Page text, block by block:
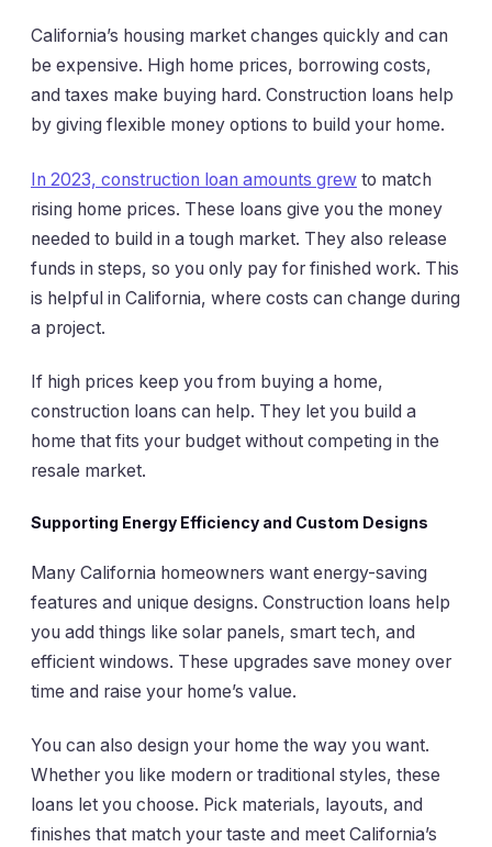
California’s housing market changes quickly and can
be expensive. High home prices, borrowing costs,
and taxes make buying hard. Construction loans help
by giving flexible money options to build your home.
In 2023, construction loan amounts grew to match
rising home prices. These loans give you the money
needed to build in a tough market. They also release
funds in steps, so you only pay for finished work. This
is helpful in California, where costs can change during
a project.
If high prices keep you from buying a home,
construction loans can help. They let you build a
home that fits your budget without competing in the
resale market.
Supporting Energy Efficiency and Custom Designs
Many California homeowners want energy-saving
features and unique designs. Construction loans help
you add things like solar panels, smart tech, and
efficient windows. These upgrades save money over
time and raise your home’s value.
You can also design your home the way you want.
Whether you like modern or traditional styles, these
loans let you choose. Pick materials, layouts, and
finishes that match your taste and meet California’s